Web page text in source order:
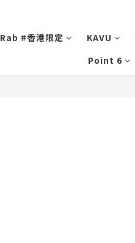
Rab #香港限定 KAVU
Point 6